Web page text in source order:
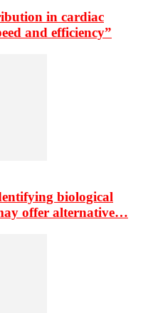
in cardiac
and efficiency”
biological
offer alternative…